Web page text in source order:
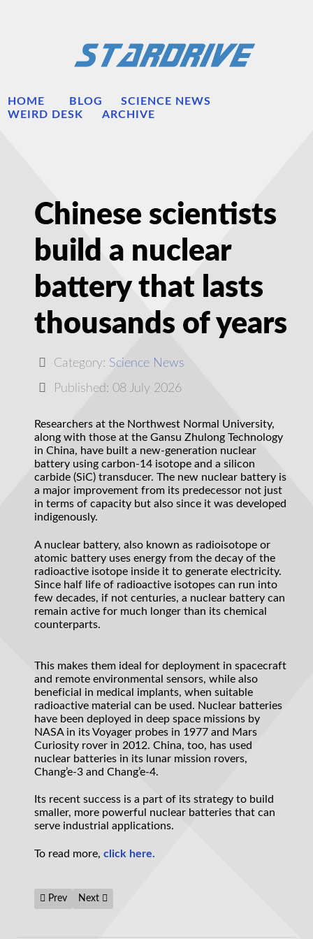
HOME BLOG
SCIENCE NEWS
WEIRD DESK
ARCHIVE
Chinese scientists
build a nuclear
battery that lasts
thousands of years
Category: Science News
Published: 08 July 2026
Researchers at the Northwest Normal University,
along with those at the Gansu Zhulong Technology
in China, have built a new-generation nuclear
battery using carbon-14 isotope and a silicon
carbide (SiC) transducer. The new nuclear battery is
a major improvement from its predecessor not just
in terms of capacity but also since it was developed
indigenously.
A nuclear battery, also known as radioisotope or
atomic battery uses energy from the decay of the
radioactive isotope inside it to generate electricity.
Since half life of radioactive isotopes can run into
few decades, if not centuries, a nuclear battery can
remain active for much longer than its chemical
counterparts.
This makes them ideal for deployment in spacecraft
and remote environmental sensors, while also
beneficial in medical implants, when suitable
radioactive material can be used. Nuclear batteries
have been deployed in deep space missions by
NASA in its Voyager probes in 1977 and Mars
Curiosity rover in 2012. China, too, has used
nuclear batteries in its lunar mission rovers,
Chang’e-3 and Chang’e-4.
Its recent success is a part of its strategy to build
smaller, more powerful nuclear batteries that can
serve industrial applications.
To read more, click here.
Previous article: What will be the future of computational
Prev Next article: Incredible new material makes heat
Next